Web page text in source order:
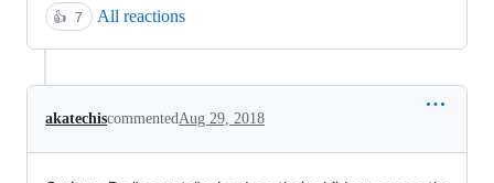
👍 7 All reactions
akatechiscommentedAug 29, 2018